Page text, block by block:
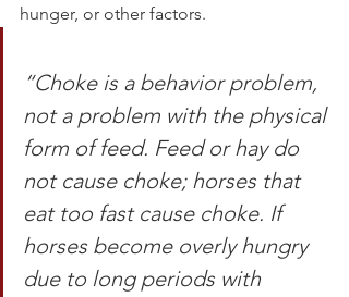
hunger, or other factors.
“Choke is a behavior problem,
not a problem with the physical
form of feed. Feed or hay do
not cause choke; horses that
eat too fast cause choke. If
horses become overly hungry
due to long periods with